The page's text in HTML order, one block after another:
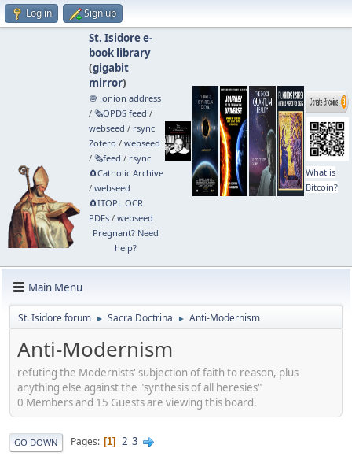
Log in Sign up
St. Isidore e-
book library
(gigabit
mirror)
🧅 .onion address
/ 🗞️OPDS feed /
webseed / rsync
Zotero / webseed
/ 🗞️feed / rsync
🧲⁠Catholic Archive
/ webseed
🧲⁠ITOPL OCR
PDFs/ webseed
Pregnant? Need
help?
What is
Bitcoin?
Main Menu
St. Isidore forum ► Sacra Doctrina ► Anti-Modernism
Anti-Modernism
refuting the Modernists' subjection of faith to reason, plus
anything else against the "synthesis of all heresies"
0 Members and 15 Guests are viewing this board.
GO DOWN Pages 1 2 3